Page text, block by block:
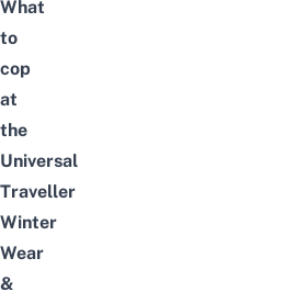
What
to
cop
at
the
Universal
Traveller
Winter
Wear
&